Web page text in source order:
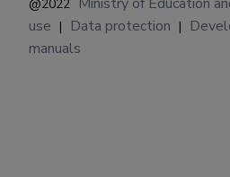
@2022
use | Data protection |
manuals